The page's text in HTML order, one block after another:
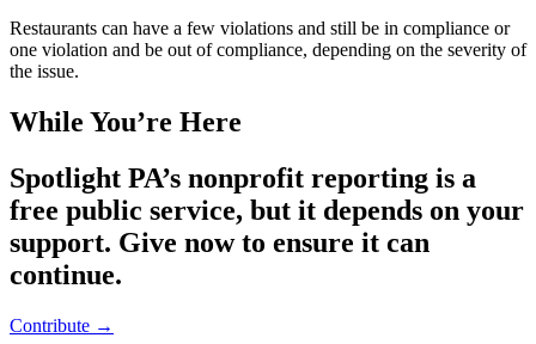
Restaurants can have a few violations and still be in compliance or
one violation and be out of compliance, depending on the severity of
the issue.
While You’re Here
Spotlight PA’s nonprofit reporting is a
free public service, but it depends on your
support. Give now to ensure it can
continue.
Contribute →